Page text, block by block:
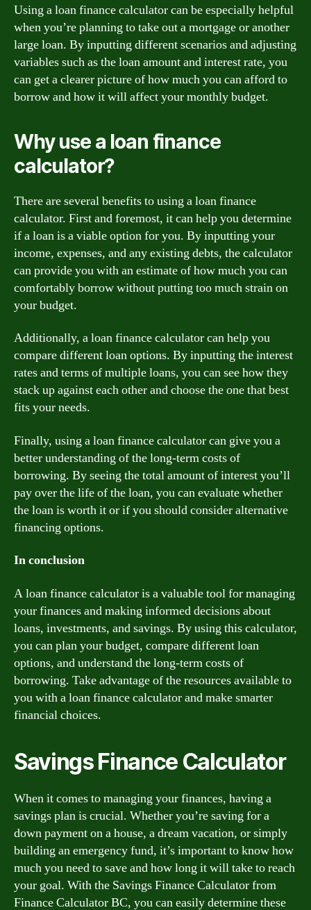
Using a loan finance calculator can be especially helpful
when you’re planning to take out a mortgage or another
large loan. By inputting different scenarios and adjusting
variables such as the loan amount and interest rate, you
can get a clearer picture of how much you can afford to
borrow and how it will affect your monthly budget.
Why use a loan finance
calculator?
There are several benefits to using a loan finance
calculator. First and foremost, it can help you determine
if a loan is a viable option for you. By inputting your
income, expenses, and any existing debts, the calculator
can provide you with an estimate of how much you can
comfortably borrow without putting too much strain on
your budget.
Additionally, a loan finance calculator can help you
compare different loan options. By inputting the interest
rates and terms of multiple loans, you can see how they
stack up against each other and choose the one that best
fits your needs.
Finally, using a loan finance calculator can give you a
better understanding of the long-term costs of
borrowing. By seeing the total amount of interest you’ll
pay over the life of the loan, you can evaluate whether
the loan is worth it or if you should consider alternative
financing options.
In conclusion
A loan finance calculator is a valuable tool for managing
your finances and making informed decisions about
loans, investments, and savings. By using this calculator,
you can plan your budget, compare different loan
options, and understand the long-term costs of
borrowing. Take advantage of the resources available to
you with a loan finance calculator and make smarter
financial choices.
Savings Finance Calculator
When it comes to managing your finances, having a
savings plan is crucial. Whether you’re saving for a
down payment on a house, a dream vacation, or simply
building an emergency fund, it’s important to know how
much you need to save and how long it will take to reach
your goal. With the Savings Finance Calculator from
Finance Calculator BC, you can easily determine these